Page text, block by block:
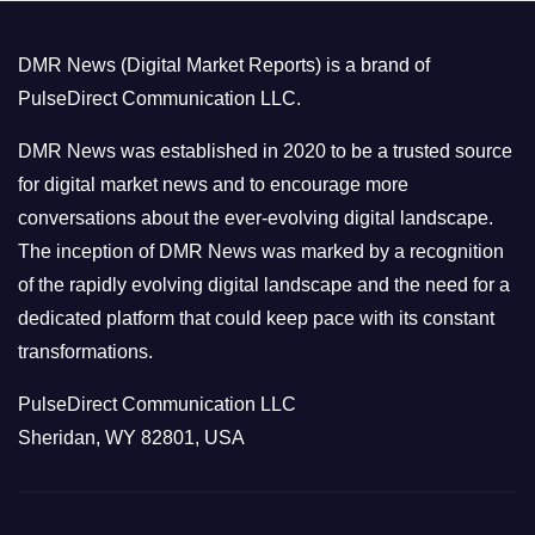
r
i
e
s
DMR News (Digital Market Reports) is a brand of
PulseDirect Communication LLC.
DMR News was established in 2020 to be a trusted source
for digital market news and to encourage more
conversations about the ever-evolving digital landscape.
The inception of DMR News was marked by a recognition
of the rapidly evolving digital landscape and the need for a
dedicated platform that could keep pace with its constant
transformations.
PulseDirect Communication LLC
Sheridan, WY 82801, USA